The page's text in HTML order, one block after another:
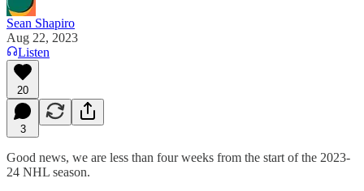
Sean Shapiro
Aug 22, 2023
Listen
20
3
Good news, we are less than four weeks from the start of the 2023-
24 NHL season.